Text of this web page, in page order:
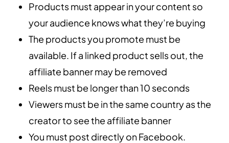
Products must appear in your content so
your audience knows what they’re buying
The products you promote must be
available. If a linked product sells out, the
affiliate banner may be removed
Reels must be longer than 10 seconds
Viewers must be in the same country as the
creator to see the affiliate banner
You must post directly on Facebook.